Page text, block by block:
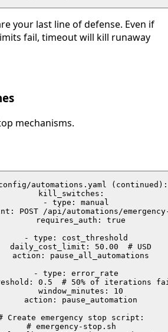
your last line of defense. Even if
fail, timeout will kill runaway
mechanisms.
automations.yaml (continued):
kill_switches:
  - type: manual
POST /api/automations/
    requires_auth: true
  - type: cost_threshold
daily_cost_limit: 50.00  # USD
action: pause_all_automations
  - type: error_rate
0.5  # 50% of iterations
    window_minutes: 10
    action: pause_automation
Create emergency stop script:
# emergency-stop.sh